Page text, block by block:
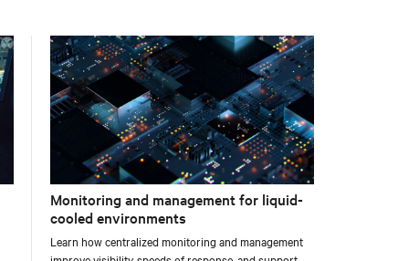
facility, creating a repeatable model for high-density,
liquid-cooled AI environments.
Monitoring and management for liquid-
cooled environments
Learn how centralized monitoring and management